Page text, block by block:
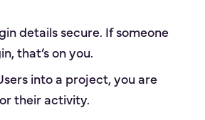
details secure. If someone
that’s on you.
into a project, you are
their activity.